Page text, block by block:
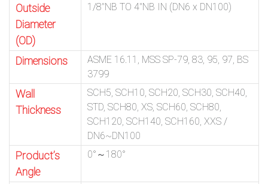
Outside
Diameter
(OD)
1/8″NB TO 4″NB IN (DN6 x DN100)
Dimensions
ASME 16.11, MSS SP-79, 83, 95, 97, BS
3799
Wall
Thickness
SCH5, SCH10, SCH20, SCH30, SCH40,
STD, SCH80, XS, SCH60, SCH80,
SCH120, SCH140, SCH160, XXS /
DN6~DN100
Product’s
Angle
0°～180°